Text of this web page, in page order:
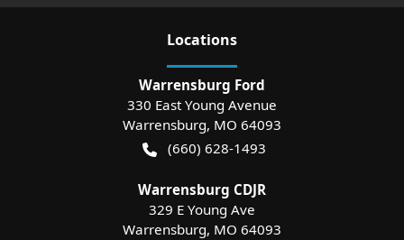
Locations
Warrensburg Ford
330 East Young Avenue
Warrensburg, MO 64093
(660) 628-1493
Warrensburg CDJR
329 E Young Ave
Warrensburg, MO 64093